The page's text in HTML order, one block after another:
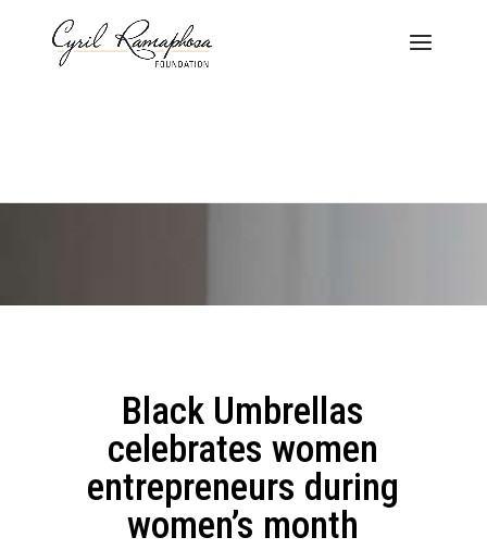
Black Umbrellas
celebrates women
entrepreneurs during
women’s month